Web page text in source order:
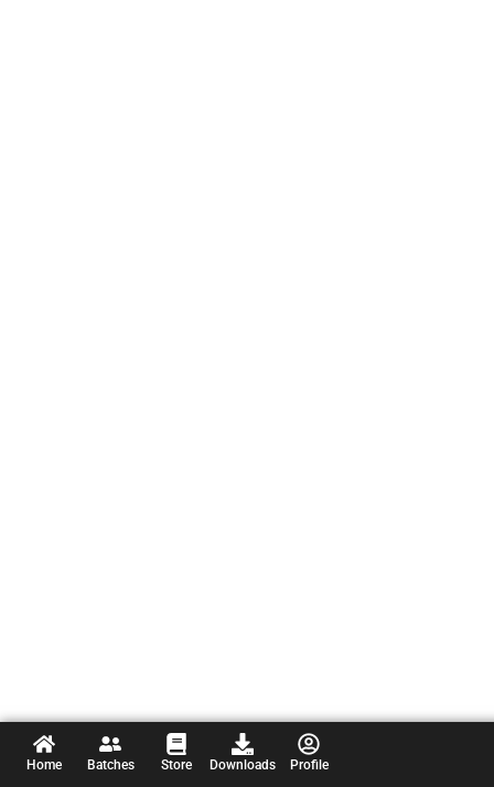
Home Batches Store Downloads Profile